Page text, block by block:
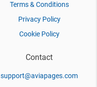
Terms & Conditions
Privacy Policy
Cookie Policy
Contact
support@aviapages.com